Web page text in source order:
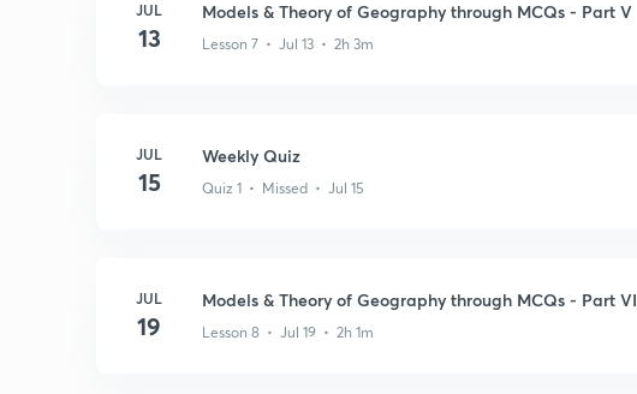
JUL
13
Models & Theory of Geography through MCQs - Part V
Lesson 7 • Jul 13 • 2h 3m
JUL
15
Weekly Quiz
Quiz 1 • Missed • Jul 15
JUL
19
Models & Theory of Geography through MCQs - Part VI
Lesson 8 • Jul 19 • 2h 1m